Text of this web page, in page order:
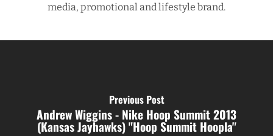
media, promotional and lifestyle brand.
Previous Post
Andrew Wiggins - Nike Hoop Summit 2013
(Kansas Jayhawks) "Hoop Summit Hoopla"